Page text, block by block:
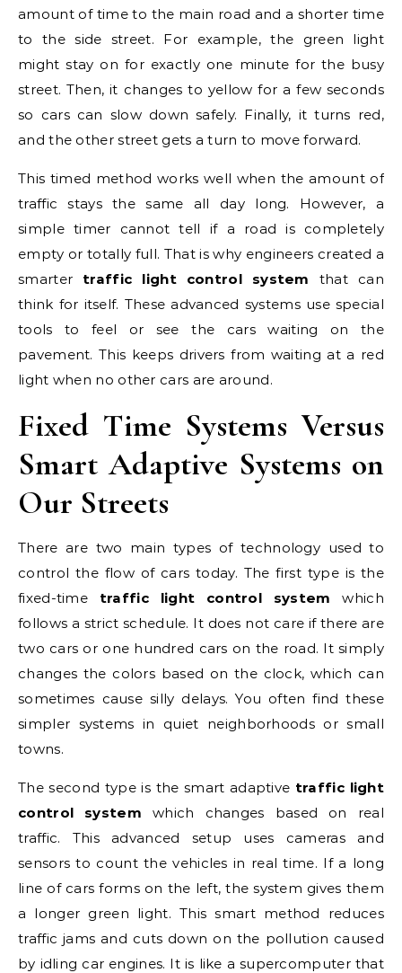
amount of time to the main road and a shorter time
to the side street. For example, the green light
might stay on for exactly one minute for the busy
street. Then, it changes to yellow for a few seconds
so cars can slow down safely. Finally, it turns red,
and the other street gets a turn to move forward.
This timed method works well when the amount of
traffic stays the same all day long. However, a
simple timer cannot tell if a road is completely
empty or totally full. That is why engineers created a
smarter traffic light control system that can
think for itself. These advanced systems use special
tools to feel or see the cars waiting on the
pavement. This keeps drivers from waiting at a red
light when no other cars are around.
Fixed Time Systems Versus
Smart Adaptive Systems on
Our Streets
There are two main types of technology used to
control the flow of cars today. The first type is the
fixed-time traffic light control system which
follows a strict schedule. It does not care if there are
two cars or one hundred cars on the road. It simply
changes the colors based on the clock, which can
sometimes cause silly delays. You often find these
simpler systems in quiet neighborhoods or small
towns.
The second type is the smart adaptive traffic light
control system which changes based on real
traffic. This advanced setup uses cameras and
sensors to count the vehicles in real time. If a long
line of cars forms on the left, the system gives them
a longer green light. This smart method reduces
traffic jams and cuts down on the pollution caused
by idling car engines. It is like a supercomputer that